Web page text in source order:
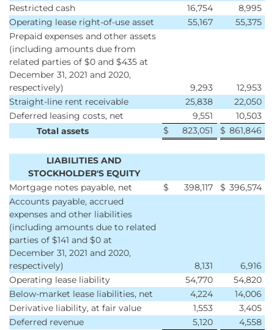
Restricted cash
16,754
8,995
Operating lease right-of-use asset
55,167
55,375
Prepaid expenses and other assets
(including amounts due from
related parties of $0 and $435 at
December 31, 2021 and 2020,
respectively)
9,293
12,953
Straight-line rent receivable
25,838
22,050
Deferred leasing costs, net
9,551
10,503
Total assets
$ 823,051 $ 861,846
LIABILITIES AND
STOCKHOLDER'S EQUITY
Mortgage notes payable, net
$ 398,117 $ 396,574
Accounts payable, accrued
expenses and other liabilities
(including amounts due to related
parties of $141 and $0 at
December 31, 2021 and 2020,
respectively)
8,131
6,916
Operating lease liability
54,770
54,820
Below-market lease liabilities, net
4,224
14,006
Derivative liability, at fair value
1,553
3,405
Deferred revenue
5,120
4,558